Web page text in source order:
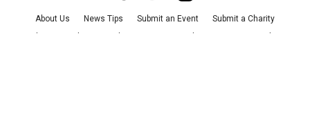
About Us News Tips Submit an Event
Submit a Charity